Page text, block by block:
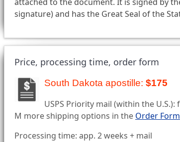
signature) and has the Great Seal of the
Price, processing time, order form
South Dakota apostille: $175
USPS Priority mail (within the U.S.):
M more shipping options in the Order Form
Processing time: app. 2 weeks + mail